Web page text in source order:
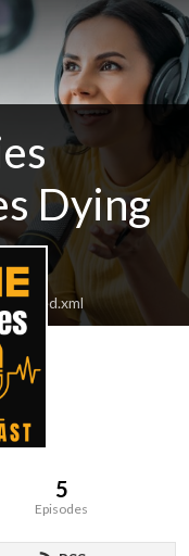
Dying
feed.xml
5
Episodes